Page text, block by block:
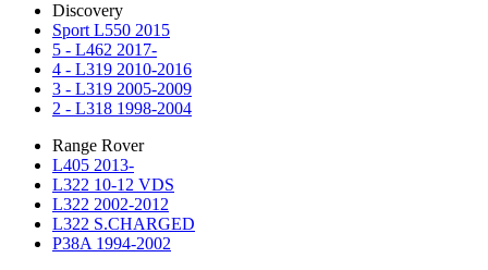
Discovery
Sport L550 2015
5 - L462 2017-
4 - L319 2010-2016
3 - L319 2005-2009
2 - L318 1998-2004
Range Rover
L405 2013-
L322 10-12 VDS
L322 2002-2012
L322 S.CHARGED
P38A 1994-2002